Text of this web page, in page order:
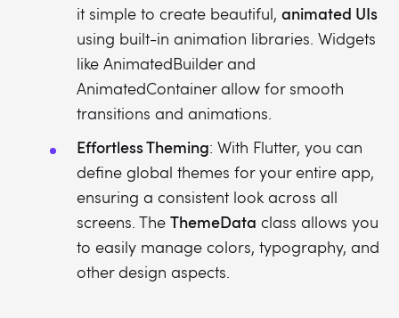
it simple to create beautiful, animated UIs
using built-in animation libraries. Widgets
like AnimatedBuilder and
AnimatedContainer allow for smooth
transitions and animations.
Effortless Theming: With Flutter, you can
define global themes for your entire app,
ensuring a consistent look across all
screens. The ThemeData class allows you
to easily manage colors, typography, and
other design aspects.